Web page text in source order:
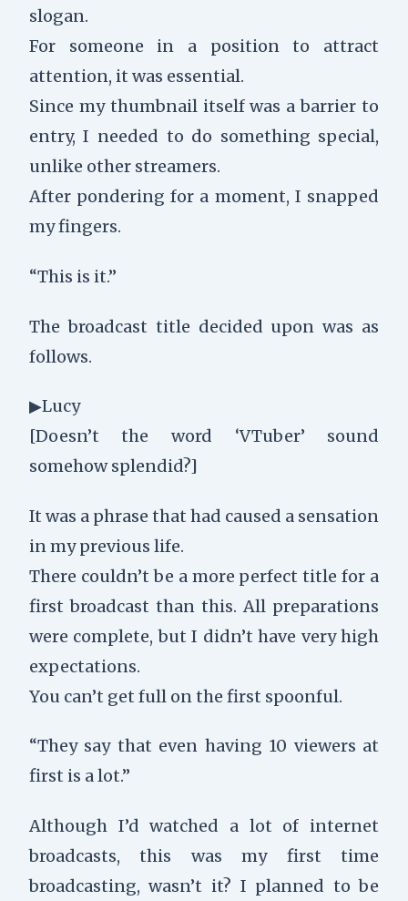
slogan.
For someone in a position to attract
attention, it was essential.
Since my thumbnail itself was a barrier to
entry, I needed to do something special,
unlike other streamers.
After pondering for a moment, I snapped
my fingers.
“This is it.”
The broadcast title decided upon was as
follows.
▶Lucy
[Doesn’t the word ‘VTuber’ sound
somehow splendid?]
It was a phrase that had caused a sensation
in my previous life.
There couldn’t be a more perfect title for a
first broadcast than this. All preparations
were complete, but I didn’t have very high
expectations.
You can’t get full on the first spoonful.
“They say that even having 10 viewers at
first is a lot.”
Although I’d watched a lot of internet
broadcasts, this was my first time
broadcasting, wasn’t it? I planned to be